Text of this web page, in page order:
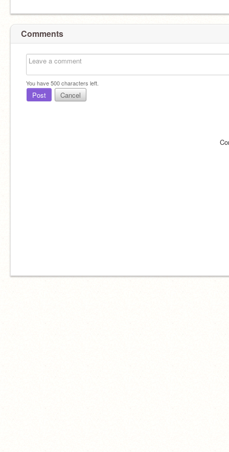
Comments
You have500characters left.
Post Cancel